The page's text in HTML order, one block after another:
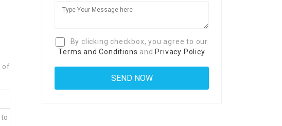
of
By clicking checkbox, you agree to our
Terms and Conditions and Privacy Policy